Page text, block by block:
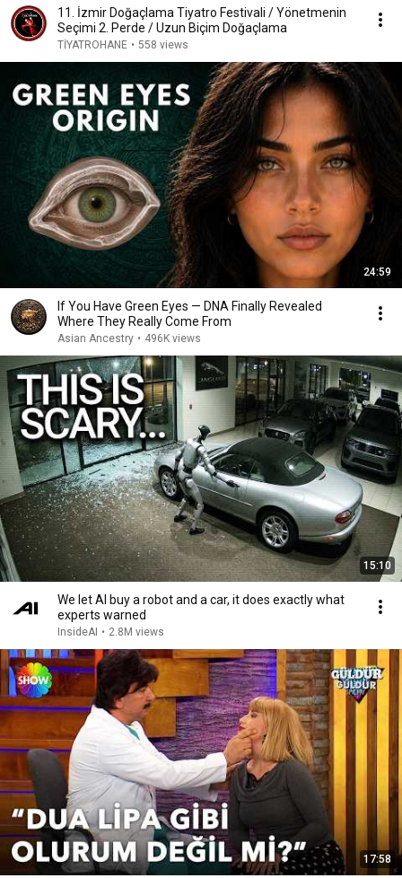
11. İzmir Doğaçlama Tiyatro Festivali / Yönetmenin
Seçimi 2. Perde / Uzun Biçim Doğaçlama
TİYATROHANE • 558 views
24:59
If You Have Green Eyes — DNA Finally Revealed
Where They Really Come From
Asian Ancestry • 496K views
15:10
We let AI buy a robot and a car, it does exactly what
experts warned
InsideAI • 2.8M views
17:58